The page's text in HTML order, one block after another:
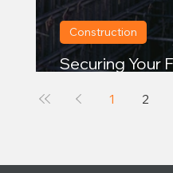
Securing Your
Construction
1 2